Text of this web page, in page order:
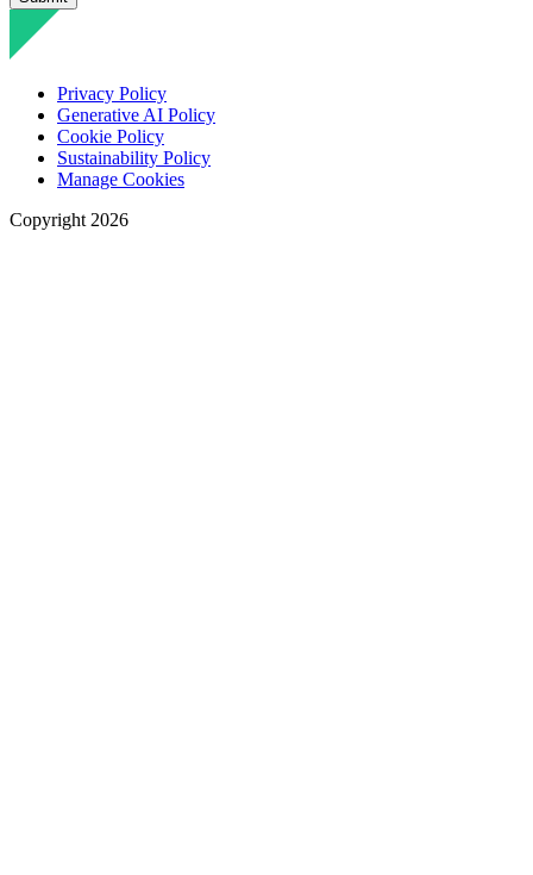
Privacy Policy
Generative AI Policy
Cookie Policy
Sustainability Policy
Manage Cookies
Copyright 2026